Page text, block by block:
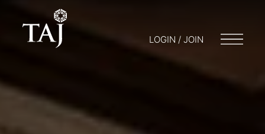
LOGIN / JOIN